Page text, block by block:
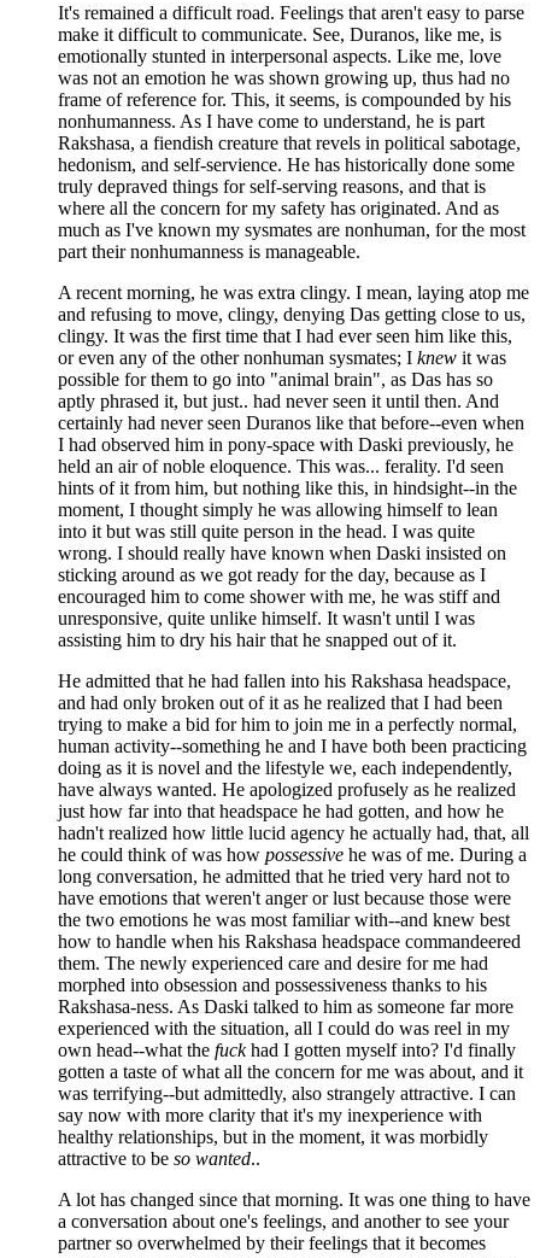
It's remained a difficult road. Feelings that aren't easy to parse
make it difficult to communicate. See, Duranos, like me, is
emotionally stunted in interpersonal aspects. Like me, love
was not an emotion he was shown growing up, thus had no
frame of reference for. This, it seems, is compounded by his
nonhumanness. As I have come to understand, he is part
Rakshasa, a fiendish creature that revels in political sabotage,
hedonism, and self-servience. He has historically done some
truly depraved things for self-serving reasons, and that is
where all the concern for my safety has originated. And as
much as I've known my sysmates are nonhuman, for the most
part their nonhumanness is manageable.
A recent morning, he was extra clingy. I mean, laying atop me
and refusing to move, clingy, denying Das getting close to us,
clingy. It was the first time that I had ever seen him like this,
or even any of the other nonhuman sysmates; I knew it was
possible for them to go into "animal brain", as Das has so
aptly phrased it, but just.. had never seen it until then. And
certainly had never seen Duranos like that before--even when
I had observed him in pony-space with Daski previously, he
held an air of noble eloquence. This was... ferality. I'd seen
hints of it from him, but nothing like this, in hindsight--in the
moment, I thought simply he was allowing himself to lean
into it but was still quite person in the head. I was quite
wrong. I should really have known when Daski insisted on
sticking around as we got ready for the day, because as I
encouraged him to come shower with me, he was stiff and
unresponsive, quite unlike himself. It wasn't until I was
assisting him to dry his hair that he snapped out of it.
He admitted that he had fallen into his Rakshasa headspace,
and had only broken out of it as he realized that I had been
trying to make a bid for him to join me in a perfectly normal,
human activity--something he and I have both been practicing
doing as it is novel and the lifestyle we, each independently,
have always wanted. He apologized profusely as he realized
just how far into that headspace he had gotten, and how he
hadn't realized how little lucid agency he actually had, that, all
he could think of was how possessive he was of me. During a
long conversation, he admitted that he tried very hard not to
have emotions that weren't anger or lust because those were
the two emotions he was most familiar with--and knew best
how to handle when his Rakshasa headspace commandeered
them. The newly experienced care and desire for me had
morphed into obsession and possessiveness thanks to his
Rakshasa-ness. As Daski talked to him as someone far more
experienced with the situation, all I could do was reel in my
own head--what the fuckhad I gotten myself into? I'd finally
gotten a taste of what all the concern for me was about, and it
was terrifying--but admittedly, also strangely attractive. I can
say now with more clarity that it's my inexperience with
healthy relationships, but in the moment, it was morbidly
attractive to be so wanted..
A lot has changed since that morning. It was one thing to have
a conversation about one's feelings, and another to see your
partner so overwhelmed by their feelings that it becomes